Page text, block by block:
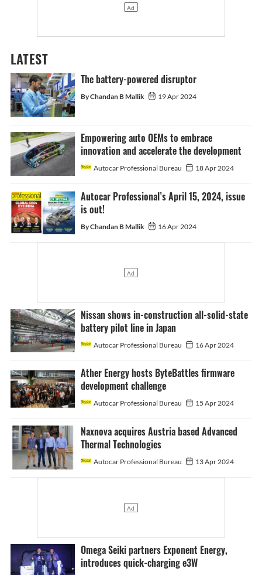
LATEST
The battery-powered disruptor
By Chandan B Mallik 19 Apr 2024
Empowering auto OEMs to embrace
innovation and accelerate the development
Autocar Professional Bureau 18 Apr 2024
Autocar Professional’s April 15, 2024, issue
is out!
By Chandan B Mallik 16 Apr 2024
Nissan shows in-construction all-solid-state
battery pilot line in Japan
Autocar Professional Bureau 16 Apr 2024
Ather Energy hosts ByteBattles firmware
development challenge
Autocar Professional Bureau 15 Apr 2024
Naxnova acquires Austria based Advanced
Thermal Technologies
Autocar Professional Bureau 13 Apr 2024
Omega Seiki partners Exponent Energy,
introduces quick-charging e3W